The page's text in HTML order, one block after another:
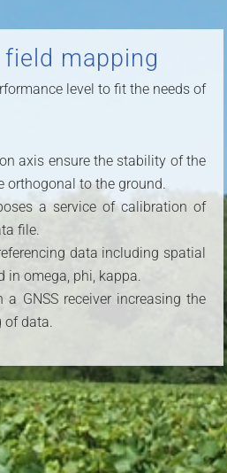
mapping
level to fit the needs of
axis ensure the stability of the
orthogonal to the ground.
a service of calibration of
file.
data including spatial
in omega, phi, kappa.
GNSS receiver increasing the
of data.